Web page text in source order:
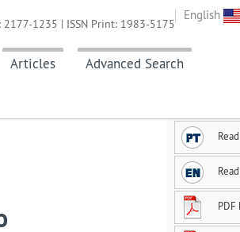
English
Articles Advanced Search
2177-1235 | ISSN Print: 1983-5175
PDF